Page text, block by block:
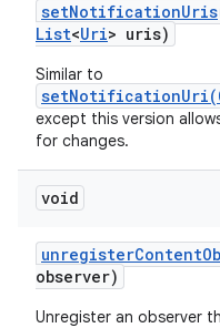
setNotificationUris
List<Uri> uris)
Similar to
except this version
for changes.
void
unregisterContent
observer)
Unregister an observer